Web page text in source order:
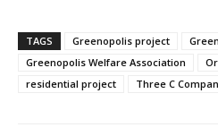
TAGS Greenopolis project
Greenopolis Welfare Association
residential project
Three C